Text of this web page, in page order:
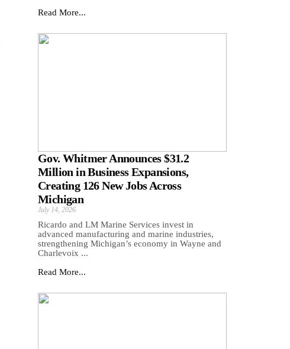
Read More...
Gov. Whitmer Announces $31.2
Million in Business Expansions,
Creating 126 New Jobs Across
Michigan
July 14, 2026
Ricardo and LM Marine Services invest in
advanced manufacturing and marine industries,
strengthening Michigan’s economy in Wayne and
Charlevoix ...
Read More...